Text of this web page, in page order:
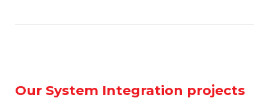
Our System Integration projects